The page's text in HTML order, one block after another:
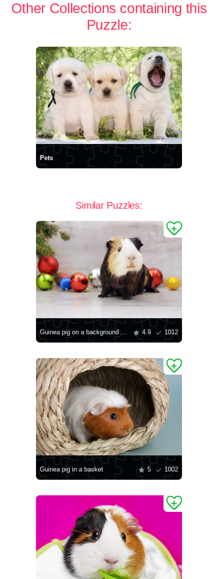
Other Collections containing this
Puzzle:
Pets
Similar Puzzles:
Guinea pig on a background of Christmas tree decorations 4.9 1012
Guinea pig in a basket 5 1002